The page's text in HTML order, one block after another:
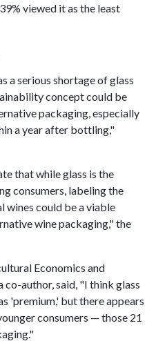
viewed it as the least
a serious shortage of glass
concept could be
packaging, especially
a year after bottling,"
that while glass is the
consumers, labeling the
could be a viable
wine packaging," the
Economics and
author, said, "I think glass
'premium,' but there appears
consumers — those 21